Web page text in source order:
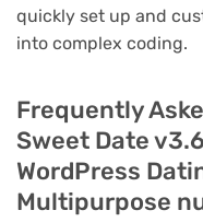
quickly set up and
into complex coding.
Frequently
Sweet Date
WordPress
Multipurpose